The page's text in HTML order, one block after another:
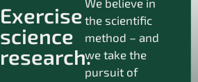
Exercise
science
research.
We believe in
the scientific
method – and
we take the
pursuit of